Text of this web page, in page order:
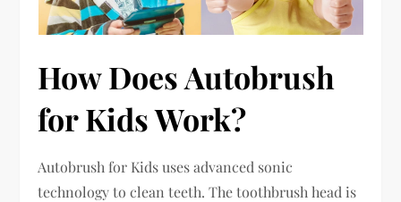
How Does Autobrush
for Kids Work?
Autobrush for Kids uses advanced sonic
technology to clean teeth. The toothbrush head is